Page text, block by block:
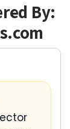
By: